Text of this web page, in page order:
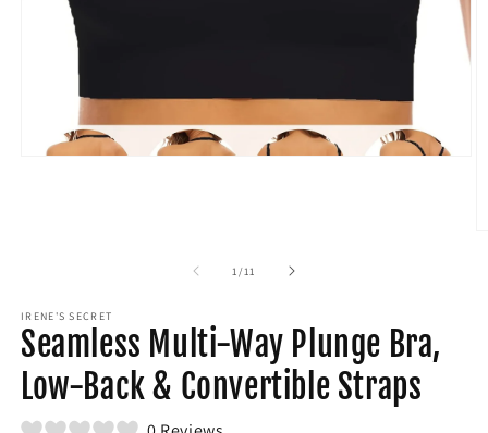
1/of
11
IRENE'S SECRET
Seamless Multi-Way Plunge Bra,
Low-Back & Convertible Straps